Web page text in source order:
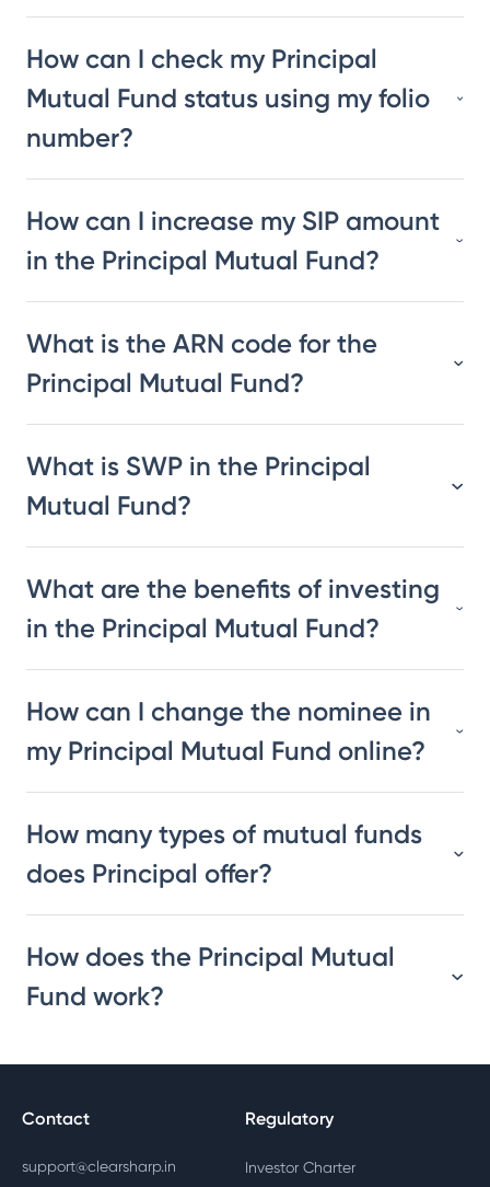
How can I check my Principal
Mutual Fund status using my folio
number?
How can I increase my SIP amount
in the Principal Mutual Fund?
What is the ARN code for the
Principal Mutual Fund?
What is SWP in the Principal
Mutual Fund?
What are the benefits of investing
in the Principal Mutual Fund?
How can I change the nominee in
my Principal Mutual Fund online?
How many types of mutual funds
does Principal offer?
How does the Principal Mutual
Fund work?
Contact
support@clearsharp.in
Regulatory
Investor Charter